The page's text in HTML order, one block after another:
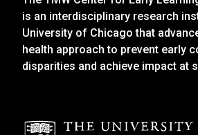
is an interdisciplinary research
University of Chicago that
health approach to prevent early
disparities and achieve impact at